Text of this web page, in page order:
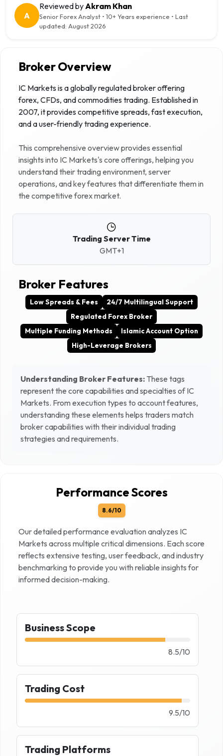
A
Reviewed by Akram Khan
Senior Forex Analyst • 10+ Years experience • Last
updated: August 2026
Broker Overview
IC Markets is a globally regulated broker offering
forex, CFDs, and commodities trading. Established in
2007, it provides competitive spreads, fast execution,
and a user-friendly trading experience.
This comprehensive overview provides essential
insights into IC Markets's core offerings, helping you
understand their trading environment, server
operations, and key features that differentiate them in
the competitive forex market.
Trading Server Time
GMT+1
Broker Features
Low Spreads & Fees
24/7 Multilingual Support
Regulated Forex Broker
Multiple Funding Methods
Islamic Account Option
High-Leverage Brokers
Understanding Broker Features: These tags
represent the core capabilities and specialties ofIC
Markets. From execution types to account features,
understanding these elements helps traders match
broker capabilities with their individual trading
strategies and requirements.
Performance Scores
8.6/10
Our detailed performance evaluation analyzes IC
Markets across multiple critical dimensions. Each score
reflects extensive testing, user feedback, and industry
benchmarking to provide you with reliable insights for
informed decision-making.
Business Scope
8.5/10
Trading Cost
9.5/10
Trading Platforms